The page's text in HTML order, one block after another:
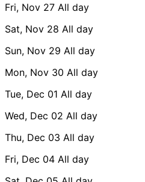
Fri, Nov 27 All day
Sat, Nov 28 All day
Sun, Nov 29 All day
Mon, Nov 30 All day
Tue, Dec 01 All day
Wed, Dec 02 All day
Thu, Dec 03 All day
Fri, Dec 04 All day